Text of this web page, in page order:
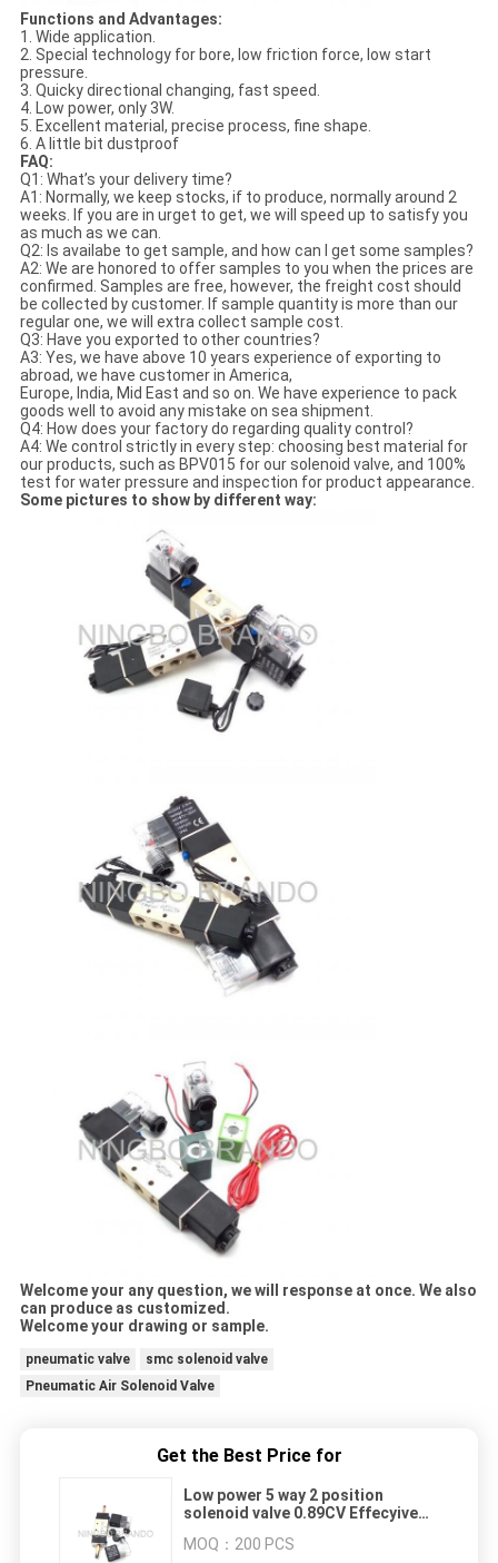
Functions and Advantages:
1. Wide application.
2. Special technology for bore, low friction force, low start
pressure.
3. Quicky directional changing, fast speed.
4. Low power, only 3W.
5. Excellent material, precise process, fine shape.
6. A little bit dustproof
FAQ:
Q1: What’s your delivery time?
A1: Normally, we keep stocks, if to produce, normally around 2
weeks. If you are in urget to get, we will speed up to satisfy you
as much as we can.
Q2: Is availabe to get sample, and how can I get some samples?
A2: We are honored to offer samples to you when the prices are
confirmed. Samples are free, however, the freight cost should
be collected by customer. If sample quantity is more than our
regular one, we will extra collect sample cost.
Q3: Have you exported to other countries?
A3: Yes, we have above 10 years experience of exporting to
abroad, we have customer in America,
Europe, India, Mid East and so on. We have experience to pack
goods well to avoid any mistake on sea shipment.
Q4: How does your factory do regarding quality control?
A4: We control strictly in every step: choosing best material for
our products, such as BPV015 for our solenoid valve, and 100%
test for water pressure and inspection for product appearance.
Some pictures to show by different way:
Welcome your any question, we will response at once. We also
can produce as customized.
Welcome your drawing or sample.
pneumatic valve
smc solenoid valve
Pneumatic Air Solenoid Valve
Get the Best Price for
Low power 5 way 2 position
solenoid valve 0.89CV Effecyive
MOQ： 200 PCS